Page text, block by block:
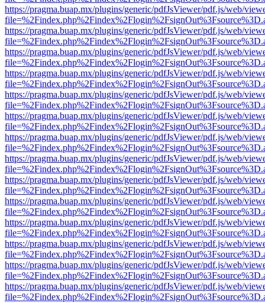
https://pragma.buap.mx/plugins/generic/pdfJsViewer/pdf.js/web/
https://pragma.buap.mx/plugins/generic/pdfJsViewer/pdf.js/web/
https://pragma.buap.mx/plugins/generic/pdfJsViewer/pdf.js/web/
https://pragma.buap.mx/plugins/generic/pdfJsViewer/pdf.js/web/
https://pragma.buap.mx/plugins/generic/pdfJsViewer/pdf.js/web/
https://pragma.buap.mx/plugins/generic/pdfJsViewer/pdf.js/web/
https://pragma.buap.mx/plugins/generic/pdfJsViewer/pdf.js/web/
https://pragma.buap.mx/plugins/generic/pdfJsViewer/pdf.js/web/
https://pragma.buap.mx/plugins/generic/pdfJsViewer/pdf.js/web/
https://pragma.buap.mx/plugins/generic/pdfJsViewer/pdf.js/web/
https://pragma.buap.mx/plugins/generic/pdfJsViewer/pdf.js/web/
https://pragma.buap.mx/plugins/generic/pdfJsViewer/pdf.js/web/
https://pragma.buap.mx/plugins/generic/pdfJsViewer/pdf.js/web/
https://pragma.buap.mx/plugins/generic/pdfJsViewer/pdf.js/web/